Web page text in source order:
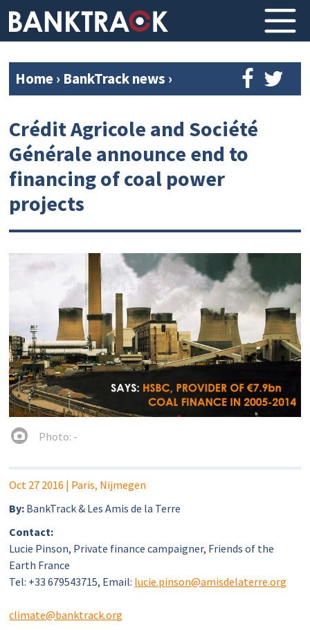
Home› BankTrack news ›
Crédit Agricole and Société
Générale announce end to
financing of coal power
projects
Photo: -
Oct 27 2016 | Paris, Nijmegen
By: BankTrack & Les Amis de la Terre
Contact:
Lucie Pinson, Private finance campaigner, Friends of the
Earth France
Tel: +33 679543715, Email: lucie.pinson@amisdelaterre.org
climate@banktrack.org